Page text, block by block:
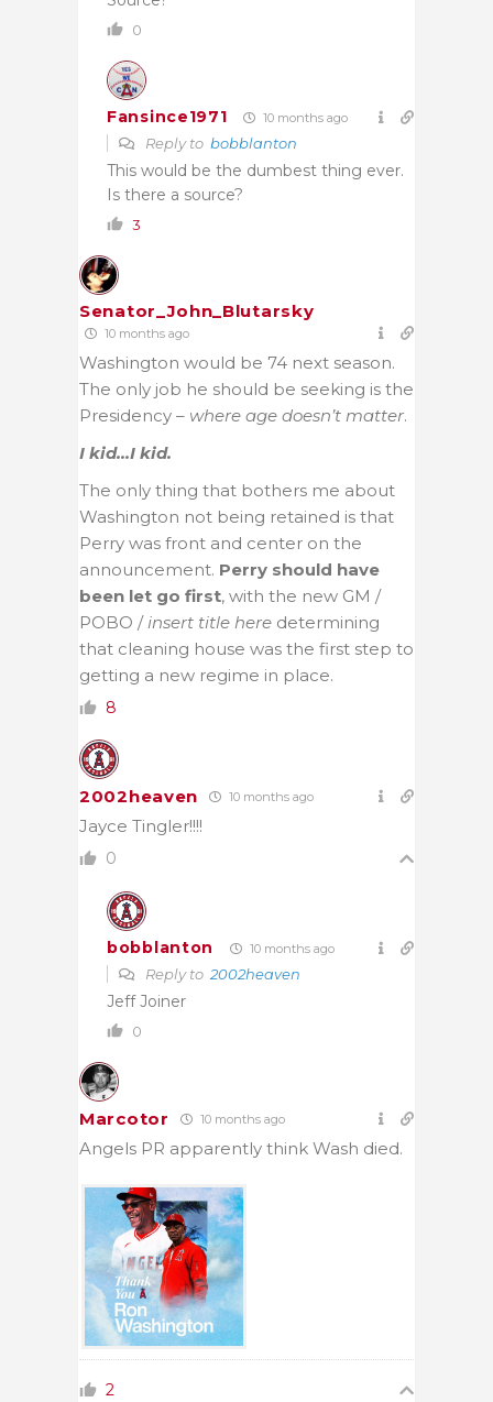
0
Fansince1971 10 months ago
Reply to bobblanton
This would be the dumbest thing ever.
Is there a source?
3
Senator_John_Blutarsky
10 months ago
Washington would be 74 next season.
The only job he should be seeking is the
Presidency – where age doesn’t matter.
I kid…I kid.
The only thing that bothers me about
Washington not being retained is that
Perry was front and center on the
announcement. Perry should have
been let go first, with the new GM /
POBO / insert title here determining
that cleaning house was the first step to
getting a new regime in place.
8
2002heaven 10 months ago
Jayce Tingler!!!!
0
bobblanton 10 months ago
Reply to 2002heaven
Jeff Joiner
0
Marcotor 10 months ago
Angels PR apparently think Wash died.
2